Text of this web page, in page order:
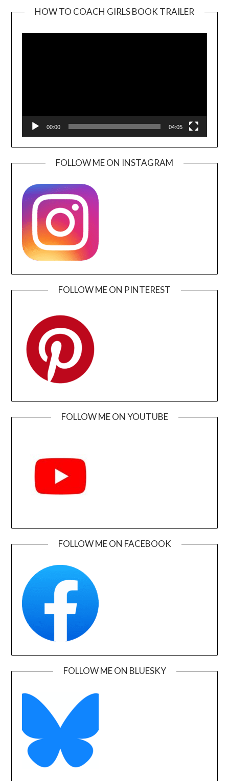
HOW TO COACH GIRLS BOOK TRAILER
00:00 04:05
FOLLOW ME ON INSTAGRAM
FOLLOW ME ON PINTEREST
FOLLOW ME ON YOUTUBE
FOLLOW ME ON FACEBOOK
FOLLOW ME ON BLUESKY